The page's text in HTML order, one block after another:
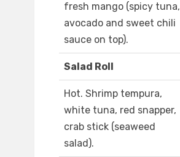
fresh mango (spicy tuna,
avocado and sweet chili
sauce on top).
Salad Roll
Hot. Shrimp tempura,
white tuna, red snapper,
crab stick (seaweed
salad).